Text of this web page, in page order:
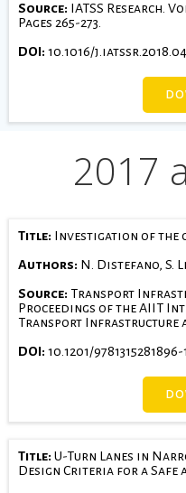
Source: IATSS Research.
Pages 265-273.
DOI: 10.1016/
2017
Title: Investigation of the
Authors: N. Distefano, S.
Source: Transport
Proceedings of the AIIT
Transport Infrastructure
DOI: 10.1201/9781315281896-
Title: U-Turn Lanes in
Design Criteria for a Safe